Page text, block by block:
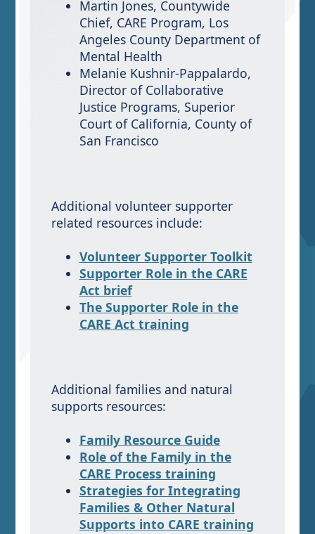
Martin Jones, Countywide
Chief, CARE Program, Los
Angeles County Department of
Mental Health
Melanie Kushnir-Pappalardo,
Director of Collaborative
Justice Programs, Superior
Court of California, County of
San Francisco
Additional volunteer supporter
related resources include:
Volunteer Supporter Toolkit
Supporter Role in the CARE
Act brief
The Supporter Role in the
CARE Act training
Additional families and natural
supports resources:
Family Resource Guide
Role of the Family in the
CARE Process training
Strategies for Integrating
Families & Other Natural
Supports into CARE training